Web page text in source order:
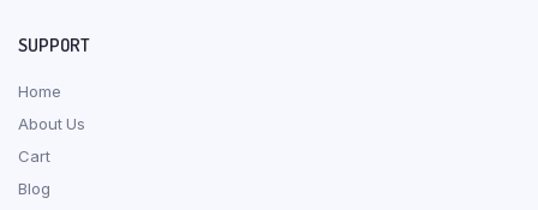
SUPPORT
Home
About Us
Cart
Blog